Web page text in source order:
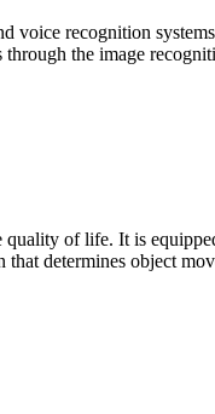
voice recognition
the image
of life. It is
determines object